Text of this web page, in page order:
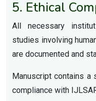
5. Ethical
All necessary
studies involving
are documented and
Manuscript contains a
compliance with